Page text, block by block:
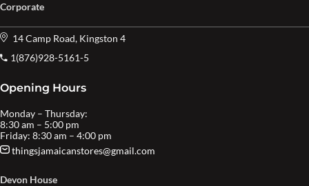
Corporate
14 Camp Road, Kingston 4
1(876)928-5161-5
Opening Hours
Monday – Thursday:
8:30 am – 5:00 pm
Friday: 8:30 am – 4:00 pm
thingsjamaicanstores@gmail.com
Devon House